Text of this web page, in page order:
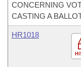
CONCERNING
CASTING A
HR1018